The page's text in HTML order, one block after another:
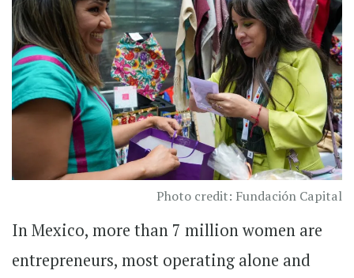
Photo credit: Fundación Capital
In Mexico, more than 7 million women are
entrepreneurs, most operating alone and